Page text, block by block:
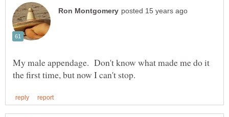
My male appendage. Don't know what made me do it